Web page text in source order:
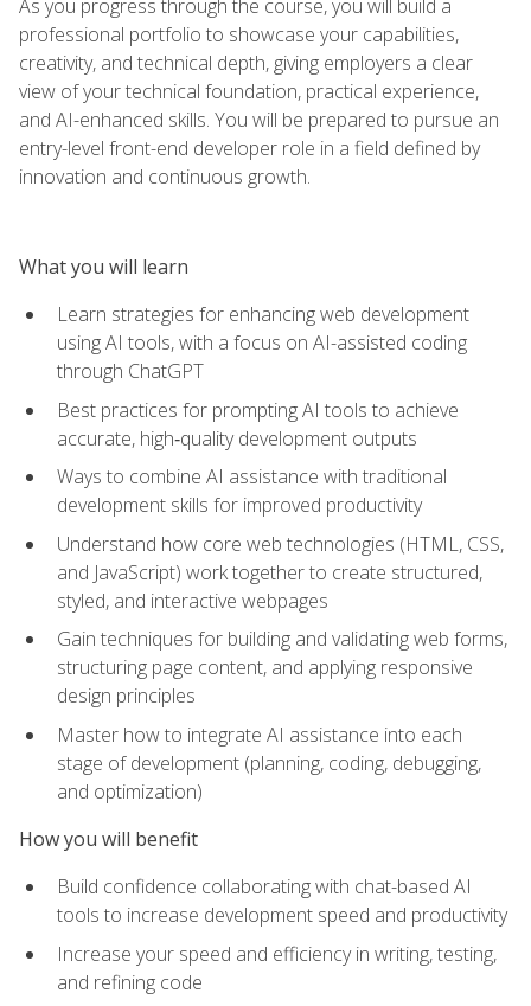
As you progress through the course, you will build a
professional portfolio to showcase your capabilities,
creativity, and technical depth, giving employers a clear
view of your technical foundation, practical experience,
and AI-enhanced skills. You will be prepared to pursue an
entry-level front-end developer role in a field defined by
innovation and continuous growth.
What you will learn
Learn strategies for enhancing web development
using AI tools, with a focus on AI-assisted coding
through ChatGPT
Best practices for prompting AI tools to achieve
accurate, high‑quality development outputs
Ways to combine AI assistance with traditional
development skills for improved productivity
Understand how core web technologies (HTML, CSS,
and JavaScript) work together to create structured,
styled, and interactive webpages
Gain techniques for building and validating web forms,
structuring page content, and applying responsive
design principles
Master how to integrate AI assistance into each
stage of development (planning, coding, debugging,
and optimization)
How you will benefit
Build confidence collaborating with chat-based AI
tools to increase development speed and productivity
Increase your speed and efficiency in writing, testing,
and refining code